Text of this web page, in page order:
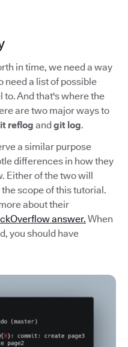
in time, we need a way
need a list of possible
to. And that's where the
are two major ways to
reflog andgit log.
a similar purpose
differences in how they
Either of the two will
scope of this tutorial.
about their
answer. When
you should have